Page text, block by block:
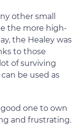
other small
the more high-
the Healey was
to those
of surviving
be used as
one to own
and frustrating.